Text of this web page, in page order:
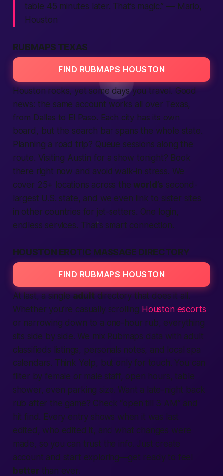
table 45 minutes later. That’s magic.” — Mario,
Houston
RUBMAPS TEXAS
FIND RUBMAPS HOUSTON
Houston rocks, yet some days you travel. Good
news: the same account works all over Texas,
from Dallas to El Paso. Each city has its own
board, but the search bar spans the whole state.
Planning a road trip? Queue sessions along the
route. Visiting Austin for a show tonight? Book
there right now and avoid walk-in stress. We
cover 25+ locations across theworld’s second-
largest U.S. state, and we even link to sister sites
in other countries for jet-setters. One login,
endless services. That’s smart connection.
HOUSTON EROTIC MASSAGE DIRECTORY
FIND RUBMAPS HOUSTON
At last, a single adult directory that does it all.
Whether you’re casually scrolling Houston escorts
or narrowing down to a one-hour rub, everything
sits side by side. We mix Rubmaps data with adult
classifieds listings, personals notes, and local spa
calendars. Think Yelp, but only for touch. You can
filter byfemale or male staff, open hours, table
shower, even parking size. Want a late-night back
rub after the game? Check “open till 3 AM” and
hitfind. Every entry shows when it was last
edited, who edited it, and what changes were
made, so you can trust the info. Just create
account and start exploring—get ready to feel
better than ever.